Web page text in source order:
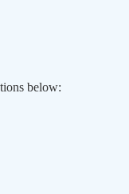
below: